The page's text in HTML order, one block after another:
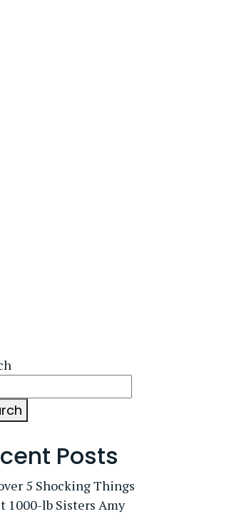
Posts
5 Shocking Things
1000-lb Sisters Amy